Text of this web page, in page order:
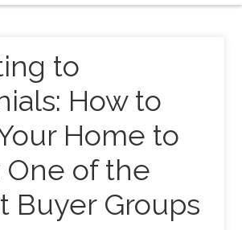
to
How to
Home to
of the
Buyer Groups